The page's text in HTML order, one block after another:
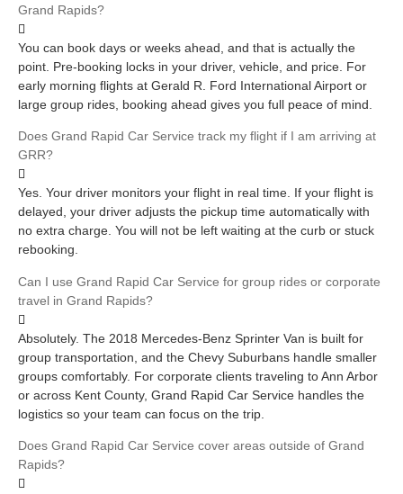
Grand Rapids?
You can book days or weeks ahead, and that is actually the
point. Pre-booking locks in your driver, vehicle, and price. For
early morning flights at Gerald R. Ford International Airport or
large group rides, booking ahead gives you full peace of mind.
Does Grand Rapid Car Service track my flight if I am arriving at
GRR?
Yes. Your driver monitors your flight in real time. If your flight is
delayed, your driver adjusts the pickup time automatically with
no extra charge. You will not be left waiting at the curb or stuck
rebooking.
Can I use Grand Rapid Car Service for group rides or corporate
travel in Grand Rapids?
Absolutely. The 2018 Mercedes-Benz Sprinter Van is built for
group transportation, and the Chevy Suburbans handle smaller
groups comfortably. For corporate clients traveling to Ann Arbor
or across Kent County, Grand Rapid Car Service handles the
logistics so your team can focus on the trip.
Does Grand Rapid Car Service cover areas outside of Grand
Rapids?